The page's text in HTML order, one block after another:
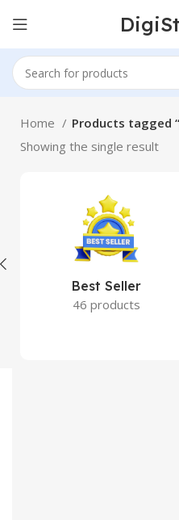
Home
Products tagged
Showing the single result
Best Seller
46 products